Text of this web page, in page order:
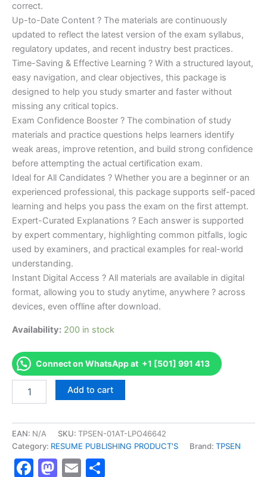
correct.
Up-to-Date Content ? The materials are continuously
updated to reflect the latest version of the exam syllabus,
regulatory updates, and recent industry best practices.
Time-Saving & Effective Learning ? With a structured layout,
easy navigation, and clear objectives, this package is
designed to help you study smarter and faster without
missing any critical topics.
Exam Confidence Booster ? The combination of study
materials and practice questions helps learners identify
weak areas, improve retention, and build strong confidence
before attempting the actual certification exam.
Ideal for All Candidates ? Whether you are a beginner or an
experienced professional, this package supports self-paced
learning and helps you pass the exam on the first attempt.
Expert-Curated Explanations ? Each answer is supported
by expert commentary, highlighting common pitfalls, logic
used by examiners, and practical examples for real-world
understanding.
Instant Digital Access ? All materials are available in digital
format, allowing you to study anytime, anywhere ? across
devices, even offline after download.
Availability: 200 in stock
Connect on WhatsApp at +1 [501] 991 413
TPSEN
560-
KS
560
Kansas
Add to cart
EAN: N/A SKU: TPSEN-01AT-LPO46642
Category: RESUME PUBLISHING PRODUCT'S Brand: TPSEN
Facebook
Mastodon
Email